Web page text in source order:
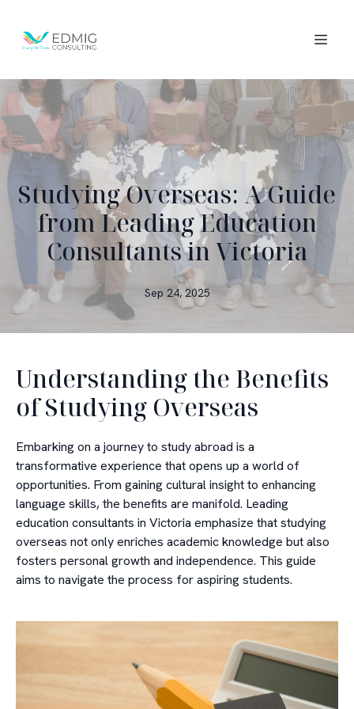
Studying Overseas: A Guide
from Leading Education
Consultants in Victoria
Sep 24, 2025
Understanding the Benefits
of Studying Overseas
Embarking on a journey to study abroad is a
transformative experience that opens up a world of
opportunities. From gaining cultural insight to enhancing
language skills, the benefits are manifold. Leading
education consultants in Victoria emphasize that studying
overseas not only enriches academic knowledge but also
fosters personal growth and independence. This guide
aims to navigate the process for aspiring students.